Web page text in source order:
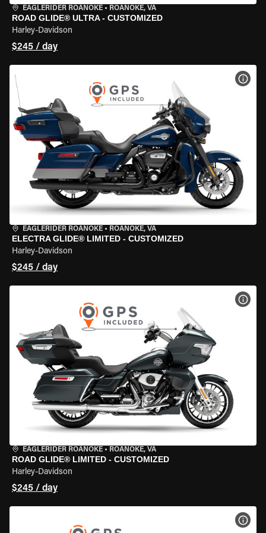
EAGLERIDER ROANOKE • ROANOKE, VA
ROAD GLIDE® ULTRA - CUSTOMIZED
Harley-Davidson
$245 / day
EAGLERIDER ROANOKE • ROANOKE, VA
ELECTRA GLIDE® LIMITED - CUSTOMIZED
Harley-Davidson
$245 / day
EAGLERIDER ROANOKE • ROANOKE, VA
ROAD GLIDE® LIMITED - CUSTOMIZED
Harley-Davidson
$245 / day